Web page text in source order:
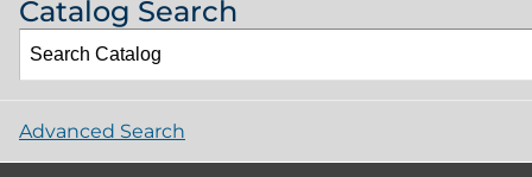
Catalog Search
Advanced Search